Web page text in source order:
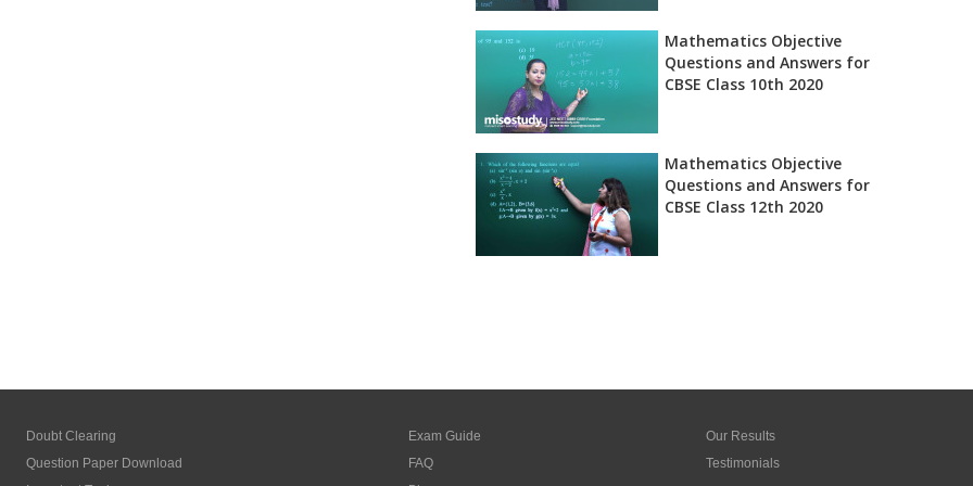
Mathematics Objective
Questions and Answers for
CBSE Class 10th 2020
Mathematics Objective
Questions and Answers for
CBSE Class 12th 2020
Doubt Clearing
Question Paper Download
Exam Guide
FAQ
Our Results
Testimonials